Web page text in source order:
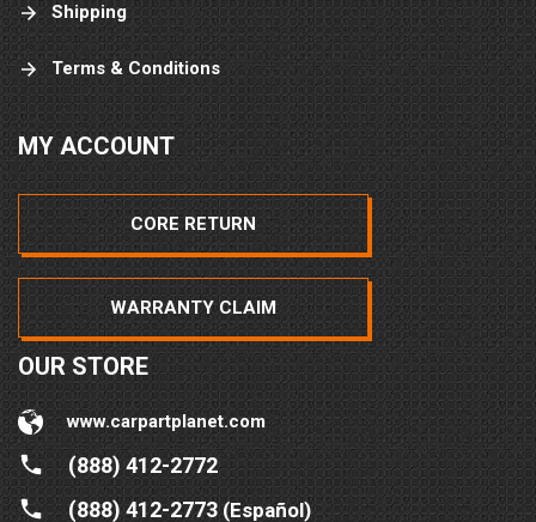
Shipping
Terms & Conditions
MY ACCOUNT
CORE RETURN
WARRANTY CLAIM
OUR STORE
www.carpartplanet.com
(888) 412-2772
(888) 412-2773(Español)